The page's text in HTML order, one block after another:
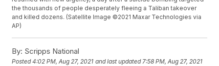
the thousands of people desperately fleeing a Taliban takeover
and killed dozens. (Satellite Image ©2021 Maxar Technologies via
AP)
By: Scripps National
Posted4:02 PM, Aug 27, 2021 and last updated 7:58 PM, Aug 27, 2021